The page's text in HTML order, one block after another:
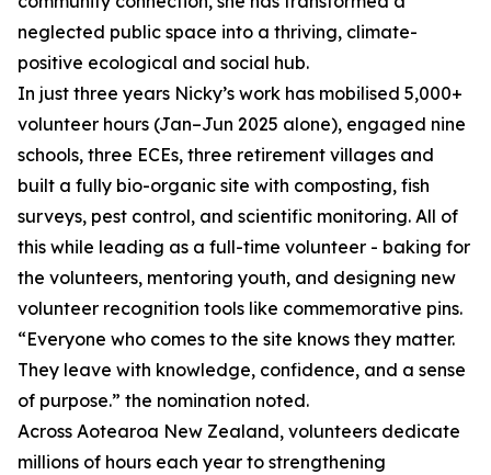
neglected public space into a thriving, climate-
positive ecological and social hub.
In just three years Nicky’s work has mobilised 5,000+
volunteer hours (Jan–Jun 2025 alone), engaged nine
schools, three ECEs, three retirement villages and
built a fully bio-organic site with composting, fish
surveys, pest control, and scientific monitoring. All of
this while leading as a full-time volunteer - baking for
the volunteers, mentoring youth, and designing new
volunteer recognition tools like commemorative pins.
“Everyone who comes to the site knows they matter.
They leave with knowledge, confidence, and a sense
of purpose.” the nomination noted.
Across Aotearoa New Zealand, volunteers dedicate
millions of hours each year to strengthening